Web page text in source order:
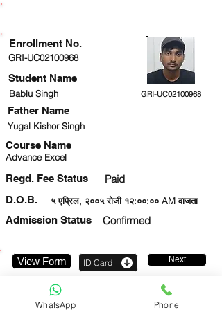
GRI-UC02100968
Student Name
Bablu Singh GRI-UC02100968
Yugal Kishor Singh
Course Name
Advance Excel
Regd. Fee Status Paid
५ एप्रिल, २००५ रोजी १२:००:०० AM वाजता
D.O.B.
Admission Status
Confirmed
Enrollment No.
Father Name
View Form ID Card Next
WhatsApp Phone